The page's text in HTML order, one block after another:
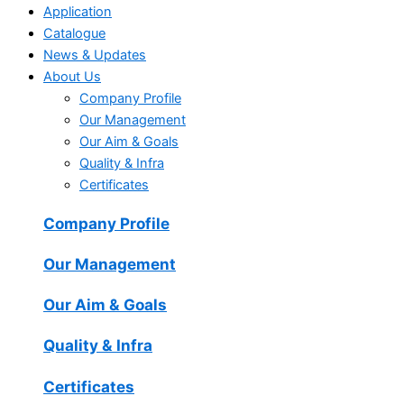
Application
Catalogue
News & Updates
About Us
Company Profile
Our Management
Our Aim & Goals
Quality & Infra
Certificates
Company Profile
Our Management
Our Aim & Goals
Quality & Infra
Certificates